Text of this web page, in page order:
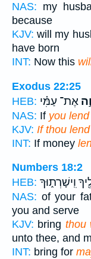
NAS: my
because
KJV: will my
have born
INT: Now this
Exodus 22:25
HEB: אֶת־ עַמִּ֗י
NAS: If you lend
KJV: If thou lend
INT: If money
Numbers 18:2
HEB: וִֽישָׁרְת֑וּךָ
NAS: of your
you and serve
KJV: bring thou
unto thee, and
INT: bring for